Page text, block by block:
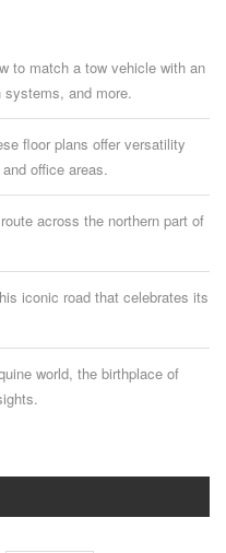
to match a tow vehicle with an
systems, and more.
floor plans offer versatility
office areas.
across the northern part of
iconic road that celebrates its
world, the birthplace of